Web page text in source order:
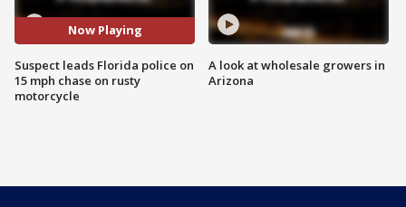
Now Playing
Suspect leads Florida police on
15 mph chase on rusty
motorcycle
A look at wholesale growers in
Arizona